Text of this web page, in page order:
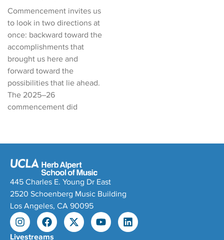
Commencement invites us
to look in two directions at
once: backward toward the
accomplishments that
brought us here and
forward toward the
possibilities that lie ahead.
The 2025–26
commencement did
445 Charles E. Young Dr East
2520 Schoenberg Music Building
Los Angeles, CA 90095
Livestreams